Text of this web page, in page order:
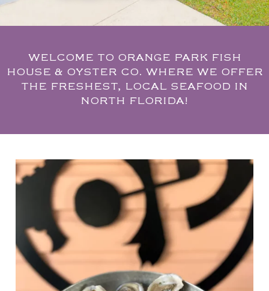
WELCOME TO ORANGE PARK FISH
HOUSE & OYSTER CO. WHERE WE OFFER
THE FRESHEST, LOCAL SEAFOOD IN
NORTH FLORIDA!